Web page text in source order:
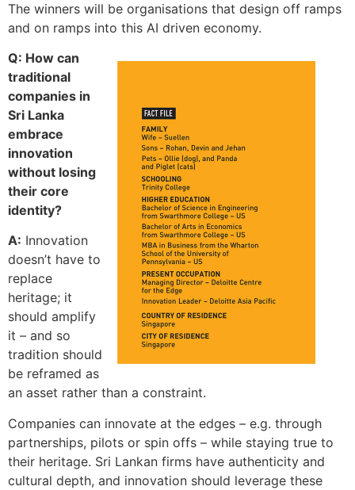
The winners will be organisations that design off ramps
and on ramps into this AI driven economy.
Q: How can
traditional
companies in
Sri Lanka
embrace
innovation
without losing
their core
identity?
A: Innovation
doesn’t have to
replace
heritage; it
should amplify
it – and so
tradition should
be reframed as
an asset rather than a constraint.
Companies can innovate at the edges – e.g. through
partnerships, pilots or spin offs – while staying true to
their heritage. Sri Lankan firms have authenticity and
cultural depth, and innovation should leverage these